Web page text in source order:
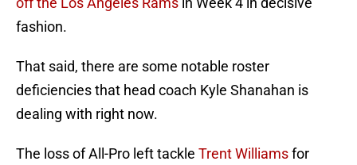
fashion.
That said, there are some notable roster
deficiencies that head coach Kyle Shanahan is
dealing with right now.
The loss of All-Pro left tackle Trent Williamsfor